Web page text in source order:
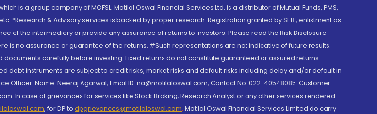
is a group company of MOFSL. Motilal Oswal Financial Services Ltd. is a distributor of Mutual Funds, PMS,
*Research & Advisory services is backed by proper research. Registration granted by SEBI, enlistment as
of the intermediary or provide any assurance of returns to investors. Please read the Risk Disclosure
is no assurance or guarantee of the returns. #Such representations are not indicative of future results.
carefully before investing. Fixed returns do not constitute guaranteed or assured returns.
instruments are subject to credit risks, market risks and default risks including delay and/or default in
Officer: Name: Neeraj Agarwal, Email ID: na@motilaloswal.com, Contact No.:022-40548085. Customer
In case of grievances for services like Stock Broking, Research Analyst or any other services rendered
, for DP to dpgrievances@motilaloswal.com, Motilal Oswal Financial Services Limited do carry